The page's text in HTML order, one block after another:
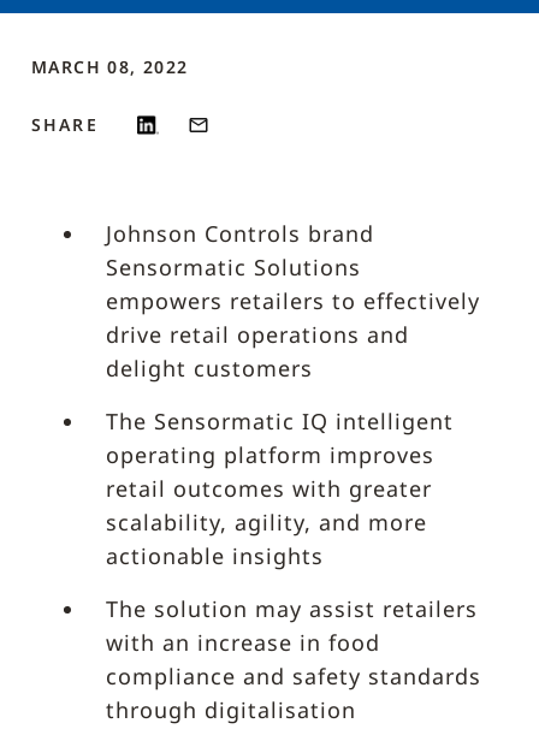
MARCH 08, 2022
SHARE
Johnson Controls brand
Sensormatic Solutions
empowers retailers to effectively
drive retail operations and
delight customers
The Sensormatic IQ intelligent
operating platform improves
retail outcomes with greater
scalability, agility, and more
actionable insights
The solution may assist retailers
with an increase in food
compliance and safety standards
through digitalisation